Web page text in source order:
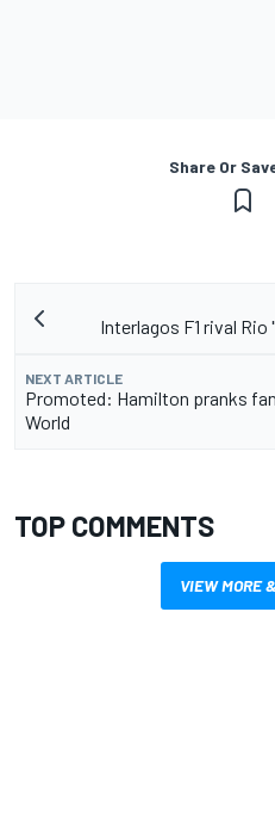
Share Or
Interlagos F1 rival
NEXT ARTICLE
Promoted: Hamilton pranks
World
TOP COMMENTS
VIEW MORE